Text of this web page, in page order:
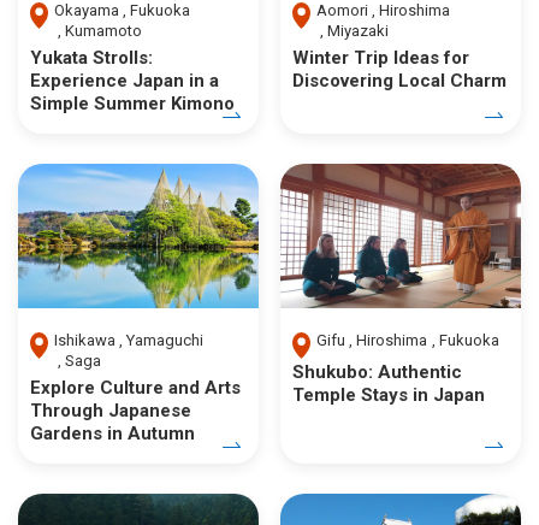
Okayama
Fukuoka
Kumamoto
Yukata Strolls:
Experience Japan in a
Simple Summer Kimono
Aomori
Hiroshima
Miyazaki
Winter Trip Ideas for
Discovering Local Charm
Ishikawa
Yamaguchi
Saga
Explore Culture and Arts
Through Japanese
Gardens in Autumn
Gifu Hiroshima Fukuoka
Shukubo: Authentic
Temple Stays in Japan